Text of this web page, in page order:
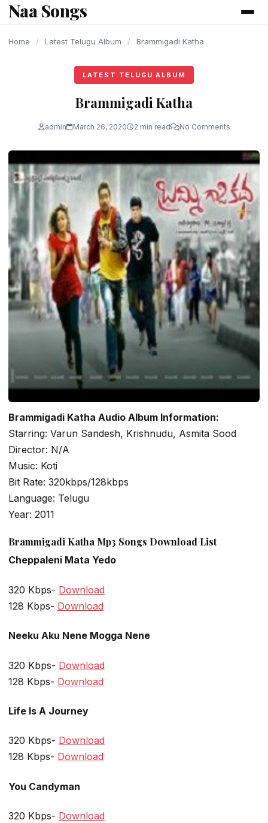
content
Naa Songs
Home / Latest Telugu Album / Brammigadi Katha
LATEST TELUGU ALBUM
Brammigadi Katha
admin March 26, 2020 2 min read No Comments
Brammigadi Katha Audio Album Information:
Starring: Varun Sandesh, Krishnudu, Asmita Sood
Director: N/A
Music: Koti
Bit Rate: 320kbps/128kbps
Language: Telugu
Year: 2011
Brammigadi Katha Mp3 Songs Download List
Cheppaleni Mata Yedo
320 Kbps- Download
128 Kbps- Download
Neeku Aku Nene Mogga Nene
320 Kbps- Download
128 Kbps- Download
Life Is A Journey
320 Kbps- Download
128 Kbps- Download
You Candyman
320 Kbps- Download